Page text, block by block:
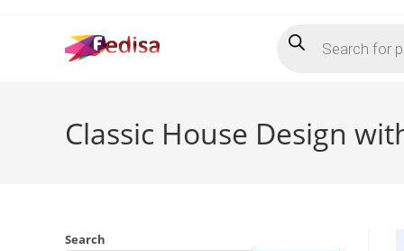
search
Classic House Design
Search